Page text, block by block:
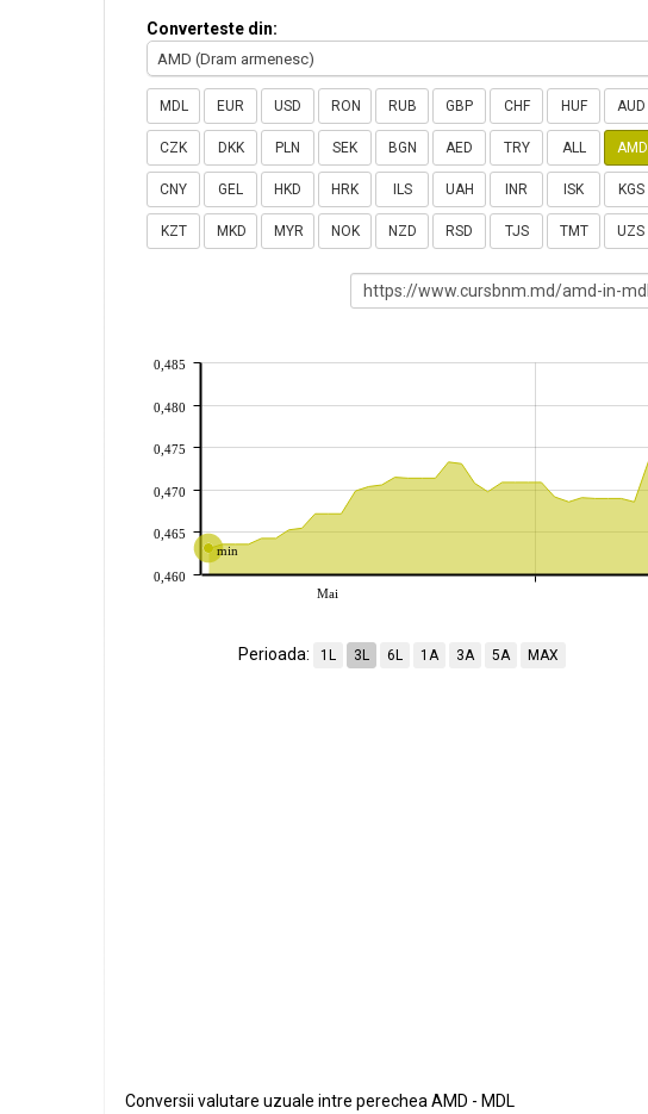
Converteste din:
AMD (Dram armenesc)
MDL EUR USD RON RUB GBP CHF HUF AUD
CZK DKK PLN SEK BGN AED TRY ALL AMD
CNY GEL HKD HRK ILS UAH INR ISK KGS
KZT MKD MYR NOK NZD RSD TJS TMT UZS
min
Mai
0,460
0,465
0,470
0,475
0,480
0,485
Perioada: 1L 3L 6L 1A 3A 5A MAX
Conversii valutare uzuale intre perechea AMD - MDL